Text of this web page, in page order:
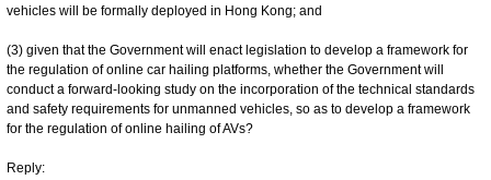
vehicles will be formally deployed in Hong Kong; and
(3) given that the Government will enact legislation to develop a framework for
the regulation of online car hailing platforms, whether the Government will
conduct a forward-looking study on the incorporation of the technical standards
and safety requirements for unmanned vehicles, so as to develop a framework
for the regulation of online hailing of AVs?
Reply: